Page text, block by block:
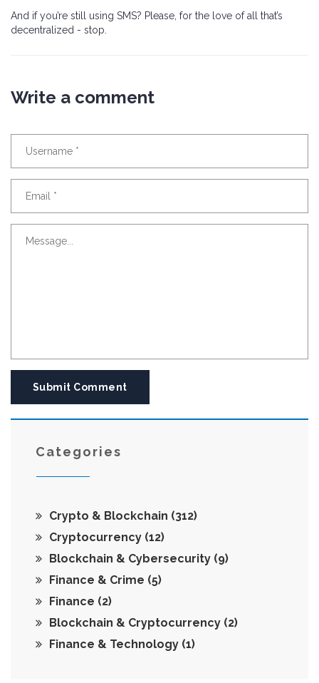
And if you’re still using SMS? Please, for the love of all that’s
decentralized - stop.
Write a comment
Submit Comment
Categories
Crypto & Blockchain (312)
Cryptocurrency (12)
Blockchain & Cybersecurity (9)
Finance & Crime (5)
Finance (2)
Blockchain & Cryptocurrency (2)
Finance & Technology (1)